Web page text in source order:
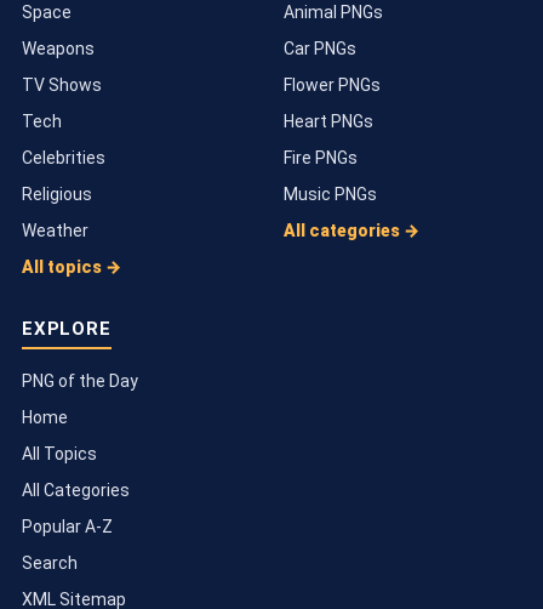
Space
Weapons
TV Shows
Tech
Celebrities
Religious
Weather
All topics →
Animal PNGs
Car PNGs
Flower PNGs
Heart PNGs
Fire PNGs
Music PNGs
All categories →
EXPLORE
PNG of the Day
Home
All Topics
All Categories
Popular A-Z
Search
XML Sitemap